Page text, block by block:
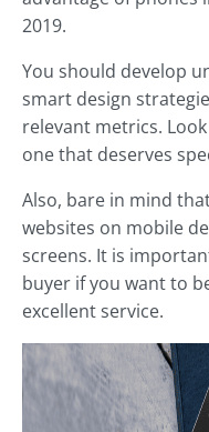
2019.
You should develop
smart design
relevant metrics.
one that deserves
Also, bare in mind
websites on mobile
screens. It is
buyer if you want to
excellent service.